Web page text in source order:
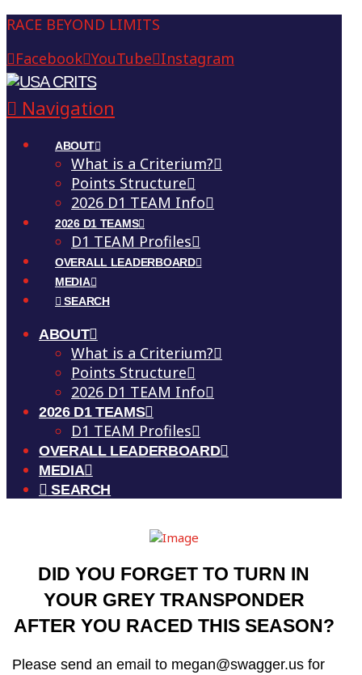
RACE BEYOND LIMITS
Facebook YouTube Instagram
Navigation
ABOUT
What is a Criterium?
Points Structure
2026 D1 TEAM Info
2026 D1 TEAMS
D1 TEAM Profiles
OVERALL LEADERBOARD
MEDIA
SEARCH
ABOUT
What is a Criterium?
Points Structure
2026 D1 TEAM Info
2026 D1 TEAMS
D1 TEAM Profiles
OVERALL LEADERBOARD
MEDIA
SEARCH
DID YOU FORGET TO TURN IN
YOUR GREY TRANSPONDER
AFTER YOU RACED THIS SEASON?
Please send an email to megan@swagger.us for